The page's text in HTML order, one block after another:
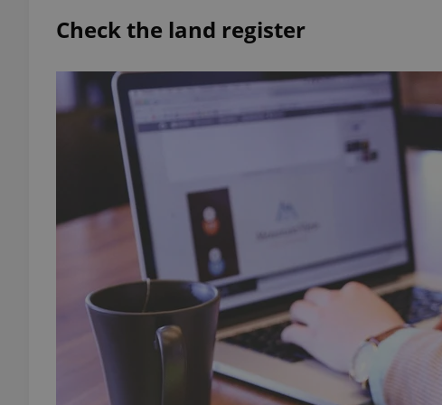
Check the land register
CookieScriptConsent